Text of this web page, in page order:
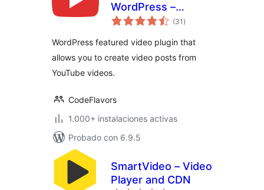
WordPress –
VideographyWP
(31 valoraciones
en
)
WordPress featured video plugin that
allows you to create video posts from
YouTube videos.
CodeFlavors
1.000+ instalaciones activas
Probado con 6.9.5
SmartVideo – Video
Player and CDN